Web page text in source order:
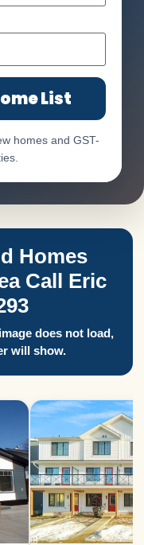
List
homes and GST-
Homes
Call Eric
does not load,
will show.